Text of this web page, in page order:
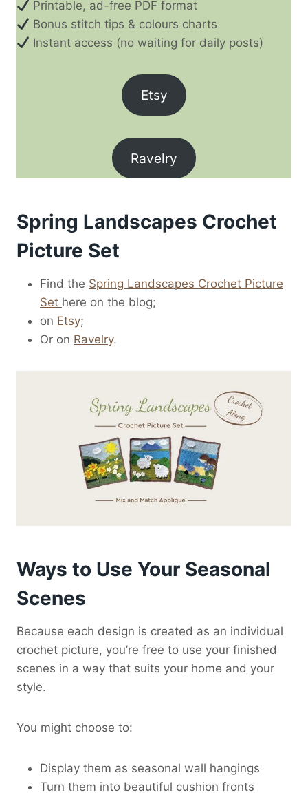
Printable, ad-free PDF format
Bonus stitch tips & colours charts
Instant access (no waiting for daily posts)
Etsy
Ravelry
Spring Landscapes Crochet
Picture Set
Find the Spring Landscapes Crochet Picture
Set here on the blog;
on Etsy;
Or on Ravelry.
Ways to Use Your Seasonal
Scenes
Because each design is created as an individual
crochet picture, you’re free to use your finished
scenes in a way that suits your home and your
style.
You might choose to:
Display them as seasonal wall hangings
Turn them into beautiful cushion fronts